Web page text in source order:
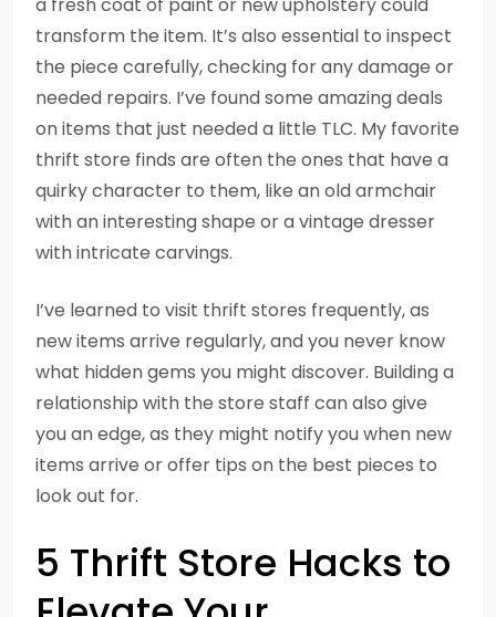
transform the item. It’s also essential to inspect
the piece carefully, checking for any damage or
needed repairs. I’ve found some amazing deals
on items that just needed a little TLC. My favorite
thrift store finds are often the ones that have a
quirky character to them, like an old armchair
with an interesting shape or a vintage dresser
with intricate carvings.
I’ve learned to visit thrift stores frequently, as
new items arrive regularly, and you never know
what hidden gems you might discover. Building a
relationship with the store staff can also give
you an edge, as they might notify you when new
items arrive or offer tips on the best pieces to
look out for.
5 Thrift Store Hacks to